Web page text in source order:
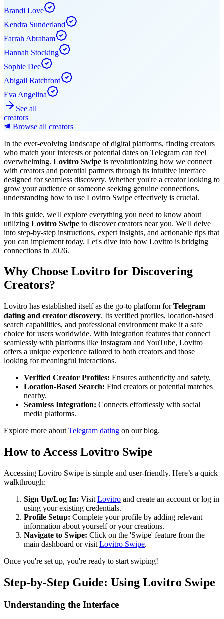
Brandi Love
Kendra Sunderland
Farrah Abraham
Hannah Stocking
Sophie Dee
Abigail Ratchford
Eva Angelina
See all
creators
Browse all creators
In the ever-evolving landscape of digital platforms, finding creators
who match your interests or potential dates on Telegram can feel
overwhelming. Lovitro Swipe is revolutionizing how we connect
with creators and potential partners through its intuitive interface
designed for seamless discovery. Whether you're a creator looking to
grow your audience or someone seeking genuine connections,
understanding how to use Lovitro Swipe effectively is crucial.
In this guide, we'll explore everything you need to know about
utilizing Lovitro Swipe to discover creators near you. We'll delve
into step-by-step instructions, expert insights, and actionable tips that
you can implement today. Let's dive into how Lovitro is bridging
connections in 2026.
Why Choose Lovitro for Discovering
Creators?
Lovitro has established itself as the go-to platform forTelegram
dating and creator discovery. Its verified profiles, location-based
search capabilities, and professional environment make it a safe
choice for users worldwide. With integration features that connect
seamlessly with platforms like Instagram and YouTube, Lovitro
offers a unique experience tailored to both creators and those
looking for meaningful interactions.
Verified Creator Profiles: Ensures authenticity and safety.
Location-Based Search: Find creators or potential matches
nearby.
Seamless Integration: Connects effortlessly with social
media platforms.
Explore more about Telegram dating on our blog.
How to Access Lovitro Swipe
Accessing Lovitro Swipe is simple and user-friendly. Here’s a quick
walkthrough:
Sign Up/Log In: Visit Lovitro and create an account or log in
using your existing credentials.
Profile Setup: Complete your profile by adding relevant
information about yourself or your creations.
Navigate to Swipe: Click on the 'Swipe' feature from the
main dashboard or visit Lovitro Swipe.
Once you're set up, you're ready to start swiping!
Step-by-Step Guide: Using Lovitro Swipe
Understanding the Interface